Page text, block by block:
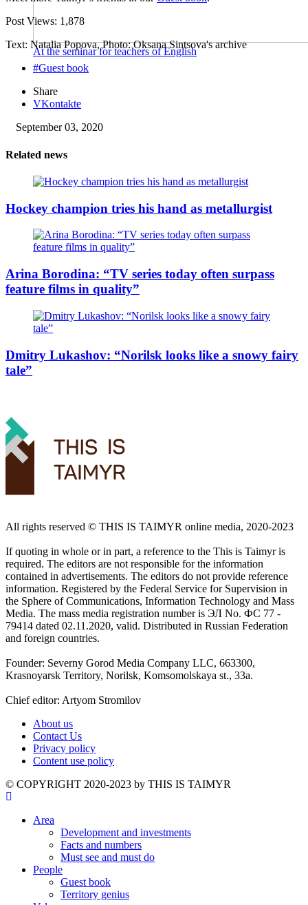
At the seminar for teachers of English
Post Views: 1,878
Text: Natalia Popova, Photo: Oksana Sintsova's archive
#Guest book
Share
VKontakte
September 03, 2020
Related news
Hockey champion tries his hand as metallurgist
Arina Borodina: “TV series today often surpass
feature films in quality”
Dmitry Lukashov: “Norilsk looks like a snowy fairy
tale”
All rights reserved ©️ THIS IS TAIMYR online media, 2020-2023
If quoting in whole or in part, a reference to the This is Taimyr is
required. The editors are not responsible for the information
contained in advertisements. The editors do not provide reference
information. Registered by the Federal Service for Supervision in
the Sphere of Communications, Information Technology and Mass
Media. The mass media registration number is ЭЛ No. ФС 77 -
79414 dated 02.11.2020, valid. Distributed in Russian Federation
and foreign countries.
Founder: Severny Gorod Media Company LLC, 663300,
Krasnoyarsk Territory, Norilsk, Komsomolskaya st., 33a.
Chief editor: Artyom Stromilov
About us
Contact Us
Privacy policy
Content use policy
©️ COPYRIGHT 2020-2023 by THIS IS TAIMYR
Area
Development and investments
Facts and numbers
Must see and must do
People
Guest book
Territory genius